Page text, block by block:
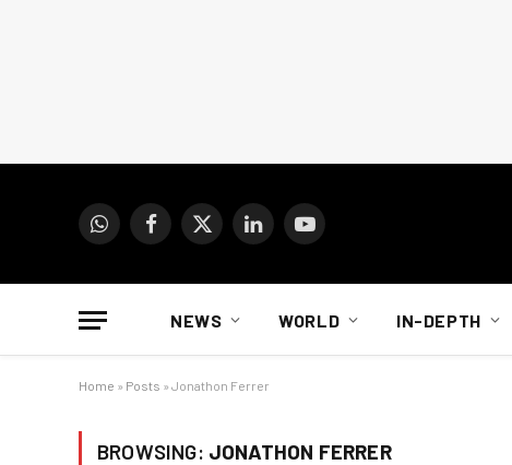
WhatsAppFacebook
X
LinkedInYouTube
NEWS WORLD IN-DEPTH
Home » Posts » Jonathon Ferrer
BROWSING: JONATHON FERRER